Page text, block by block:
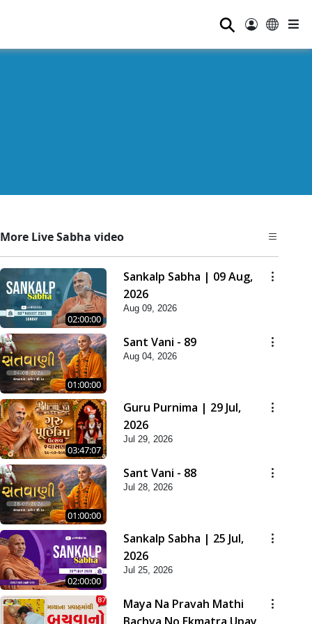
⚲
More Live Sabha video
02:00:00
Sankalp Sabha | 09 Aug,
2026
Aug 09, 2026
01:00:00
Sant Vani - 89
Aug 04, 2026
03:47:07
Guru Purnima | 29 Jul,
2026
Jul 29, 2026
01:00:00
Sant Vani - 88
Jul 28, 2026
02:00:00
Sankalp Sabha | 25 Jul,
2026
Jul 25, 2026
Maya Na Pravah Mathi